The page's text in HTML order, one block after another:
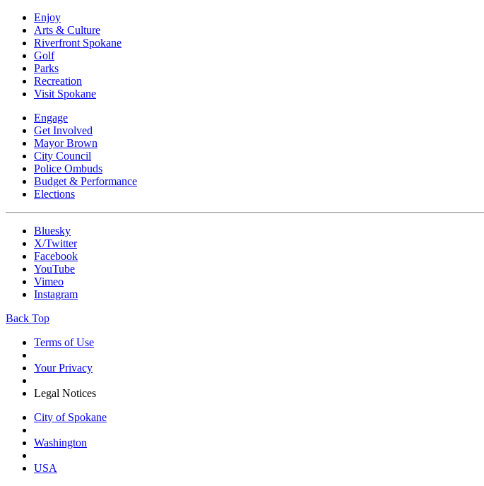
Enjoy
Arts & Culture
Riverfront Spokane
Golf
Parks
Recreation
Visit Spokane
Engage
Get Involved
Mayor Brown
City Council
Police Ombuds
Budget & Performance
Elections
Bluesky
X/Twitter
Facebook
YouTube
Vimeo
Instagram
Back Top
Terms of Use
Your Privacy
Legal Notices
City of Spokane
Washington
USA